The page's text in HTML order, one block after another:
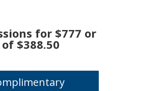
for $777 or
$388.50